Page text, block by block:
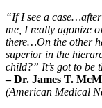
“If I see a
me, I really agonize
there…On the other
superior in the
child?” It’s got to be
– Dr. James T.
(American Medical